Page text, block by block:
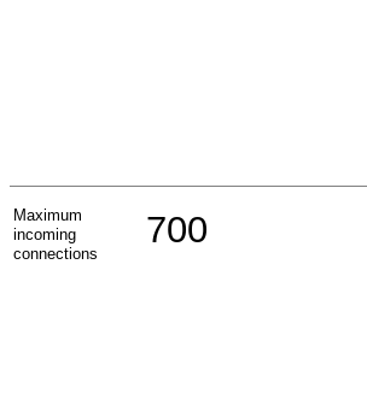
Maximum
incoming
connections
700